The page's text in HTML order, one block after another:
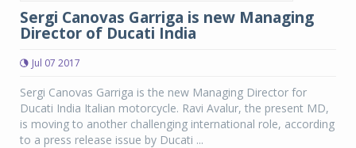
Sergi Canovas Garriga is new Managing
Director of Ducati India
Jul 07 2017
Sergi Canovas Garriga is the new Managing Director for
Ducati India Italian motorcycle. Ravi Avalur, the present MD,
is moving to another challenging international role, according
to a press release issue by Ducati ...